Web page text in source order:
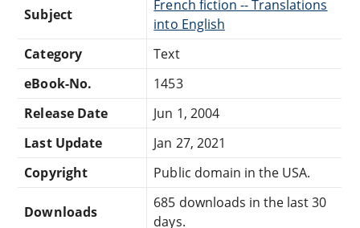
Subject
French fiction -- Translations
into English
Category
Text
eBook-No.
1453
Release Date
Jun 1, 2004
Last Update
Jan 27, 2021
Copyright
Public domain in the USA.
Downloads
685 downloads in the last 30
days.